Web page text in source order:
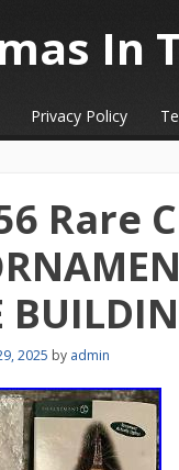
In
Privacy Policy
Rare
2025 by admin